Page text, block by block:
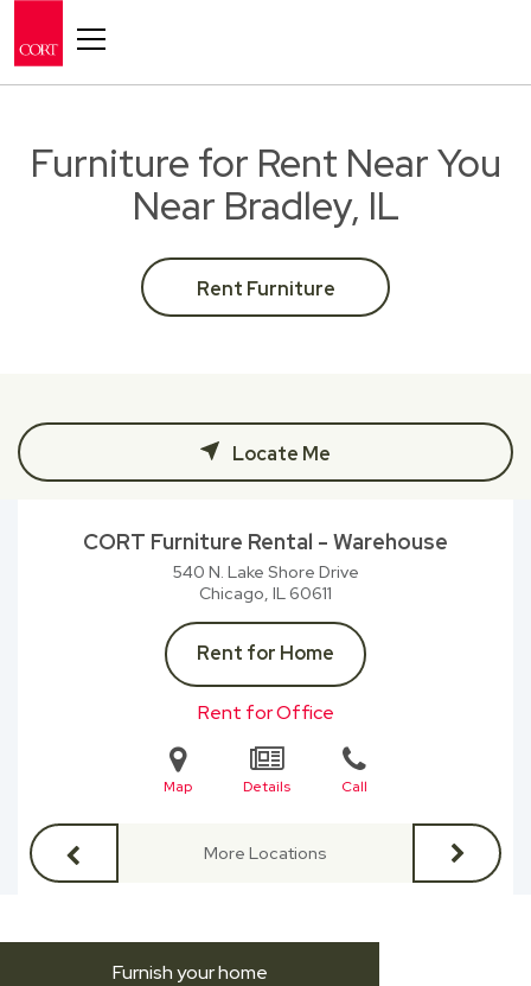
Furniture for Rent Near You
Near Bradley, IL
Rent Furniture
Locate Me
CORT Furniture Rental - Warehouse
540 N. Lake Shore Drive
Chicago, IL60611
Rent for Home
Rent for Office
Map Details Call
More Locations
Furnish your home